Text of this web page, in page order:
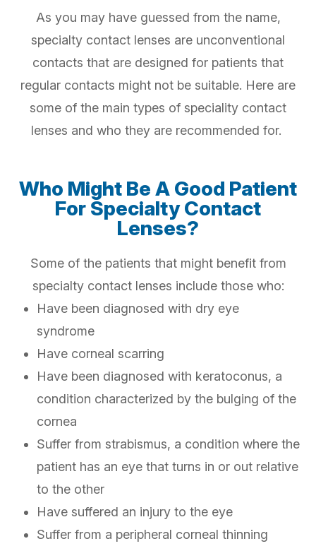
As you may have guessed from the name,
specialty contact lenses are unconventional
contacts that are designed for patients that
regular contacts might not be suitable. Here are
some of the main types of speciality contact
lenses and who they are recommended for.
Who Might Be A Good Patient
For Specialty Contact
Lenses?
Some of the patients that might benefit from
specialty contact lenses include those who:
Have been diagnosed with dry eye
syndrome
Have corneal scarring
Have been diagnosed with keratoconus, a
condition characterized by the bulging of the
cornea
Suffer from strabismus, a condition where the
patient has an eye that turns in or out relative
to the other
Have suffered an injury to the eye
Suffer from a peripheral corneal thinning